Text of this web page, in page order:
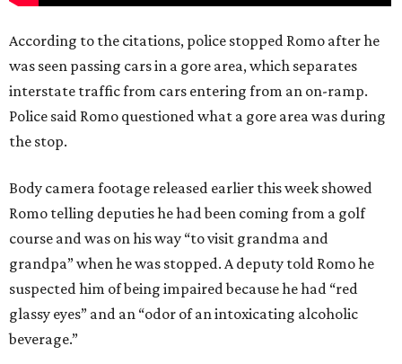
According to the citations, police stopped Romo after he
was seen passing cars in a gore area, which separates
interstate traffic from cars entering from an on-ramp.
Police said Romo questioned what a gore area was during
the stop.
Body camera footage released earlier this week showed
Romo telling deputies he had been coming from a golf
course and was on his way “to visit grandma and
grandpa” when he was stopped. A deputy told Romo he
suspected him of being impaired because he had “red
glassy eyes” and an “odor of an intoxicating alcoholic
beverage.”